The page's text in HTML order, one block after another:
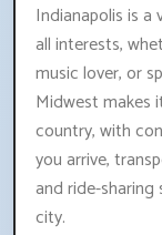
Indianapolis is
all interests,
music lover, or
Midwest makes
country, with
you arrive,
and ride-
city.